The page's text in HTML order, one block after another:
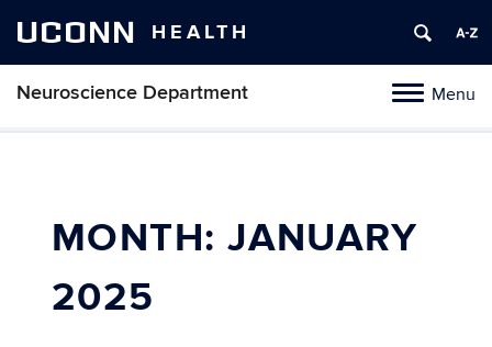
UCONN HEALTH
ToggleMenu
Neuroscience Department
Skip
MONTH:JANUARY
2025